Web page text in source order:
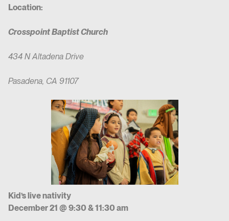
Location:
Crosspoint Baptist Church
434 N Altadena Drive
Pasadena, CA 91107
Kid’s live nativity
December 21 @ 9:30 & 11:30 am